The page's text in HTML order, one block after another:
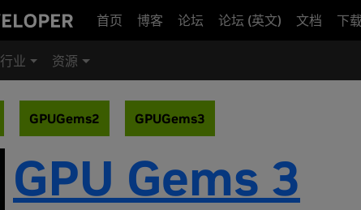
首页 博客 论坛 论坛 (英文) 文档 下
行业 资源
GPUGems2 GPUGems3
GPU Gems 3